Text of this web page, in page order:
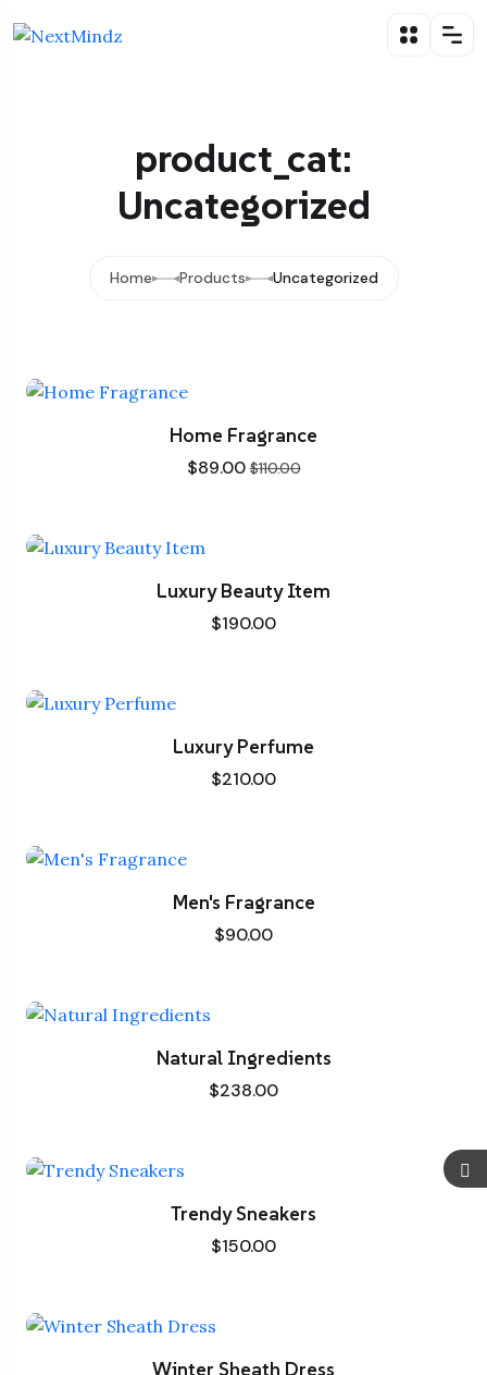
product_cat:
Uncategorized
Home Products Uncategorized
Home Fragrance
$89.00 $110.00
Luxury Beauty Item
$190.00
Luxury Perfume
$210.00
Men's Fragrance
$90.00
Natural Ingredients
$238.00
Trendy Sneakers
$150.00
Winter Sheath Dress